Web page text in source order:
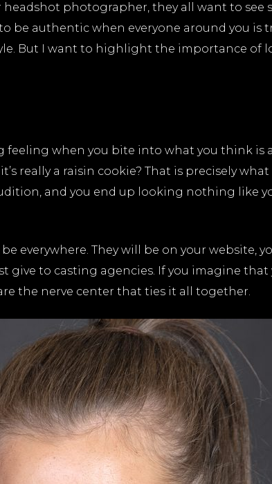
headshot photographer, they all want to see
to be authentic when everyone around you is
But I want to highlight the importance of
when you bite into what you think is
really a raisin cookie? That is precisely
and you end up looking nothing like
everywhere. They will be on your website,
give to casting agencies. If you imagine that
the nerve center that ties it all together.